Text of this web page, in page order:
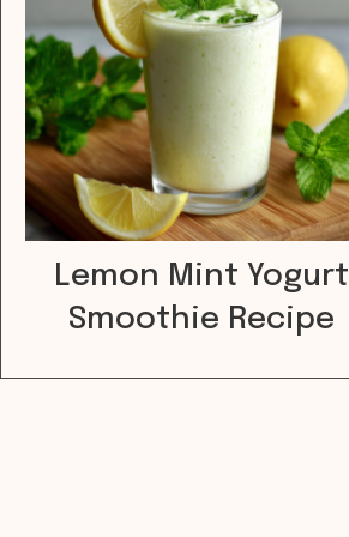
Lemon Mint Yogurt
Smoothie Recipe